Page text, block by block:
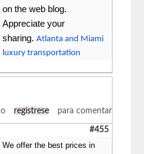
on the web blog.
Appreciate your
sharing.Atlanta and Miami
luxury transportation
o regístrese para comentar
#455
We offer the best prices in